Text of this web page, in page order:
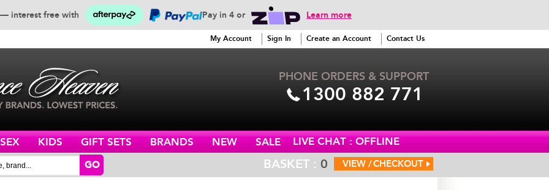
interest free with Pay in 4 or Learn more
PHONE ORDERS & SUPPORT
1300 882 771
My Account Sign In Create an Account Contact Us
LIVE CHAT : OFFLINE
KIDS GIFT SETS BRANDS NEW SALE
GO BASKET : 0 CHECKOUT
VIEW /